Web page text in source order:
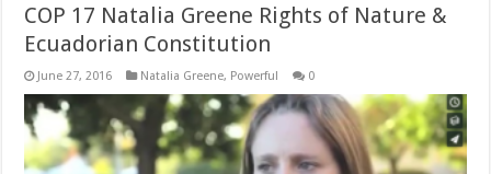
COP 17 Natalia Greene Rights of Nature &
Ecuadorian Constitution
June 27, 2016 Natalia Greene, Powerful 0